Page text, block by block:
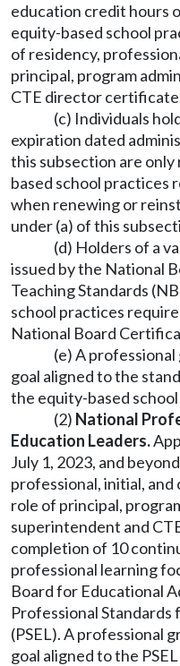
education credit hours
equity-based school
of residency,
principal, program
CTE director
(c) Individuals
expiration dated
this subsection are
based school practices
when renewing or
under (a) of this
(d) Holders of a
issued by the National
Teaching Standards
school practices
National Board
(e) A
goal aligned to the
the equity-based
(2) National
Education Leaders.
July 1, 2023, and
professional, initial,
role of principal,
superintendent and
completion of 10
professional learning
Board for Educational
Professional
(PSEL). A professional
goal aligned to the